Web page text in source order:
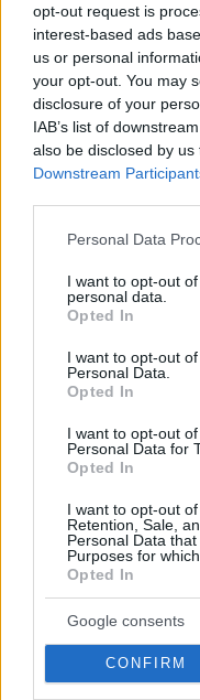
opt-out request is
interest-based ads
us or personal
your opt-out. You may
disclosure of your
IAB’s list of
also be disclosed by
Downstream
Please note that this
not limited to your visit
grant or deny consent
use your data for
consent section.
Personal Data
I want to opt-out
personal data.
Opted In
I want to opt-out
Personal Data.
Opted In
I want to opt-out
Personal Data for
Opted In
I want to opt-out
Retention, Sale,
Personal Data
Purposes for
Opted In
Google consents
CONFIRM
Noa Essengue didn't
The orange team's
reigning champions
scoring with 19 points